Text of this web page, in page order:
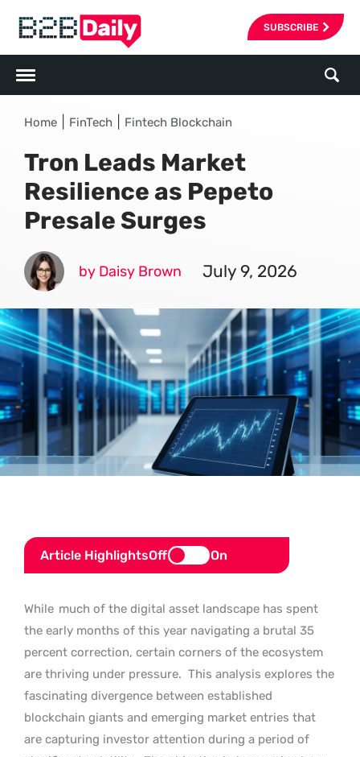
SUBSCRIBE
Home FinTech Fintech Blockchain
Tron Leads Market
Resilience as Pepeto
Presale Surges
by Daisy Brown July 9, 2026
Article HighlightsOff On
While much of the digital asset landscape has spent
the early months of this year navigating a brutal 35
percent correction, certain corners of the ecosystem
are thriving under pressure. This analysis explores the
fascinating divergence between established
blockchain giants and emerging market entries that
are capturing investor attention during a period of